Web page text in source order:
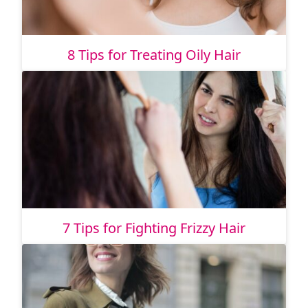
8 Tips for Treating Oily Hair
7 Tips for Fighting Frizzy Hair